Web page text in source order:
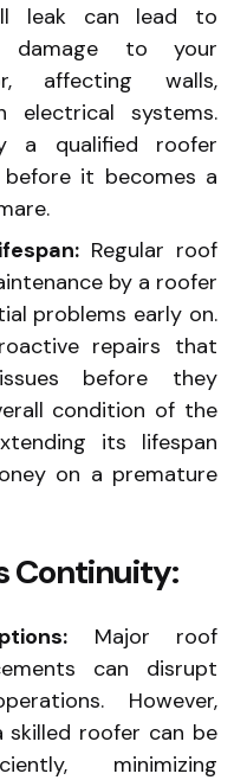
leak can lead to
damage to your
affecting walls,
electrical systems.
a qualified roofer
it becomes a
Regular roof
by a roofer
problems early on.
repairs that
before they
condition of the
its lifespan
on a premature
Continuity:
Major roof
can disrupt
However,
skilled roofer can be
minimizing